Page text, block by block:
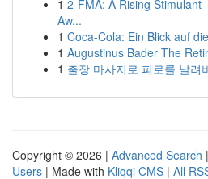
1 2-FMA: A Rising Stimulant
Aw...
1 Coca-Cola: Ein Blick auf
1 Augustinus Bader The
1 출장 마사지로 피로를 날려
Copyright © 2026 | Advanced Search |
Users | Made with Kliqqi CMS | All